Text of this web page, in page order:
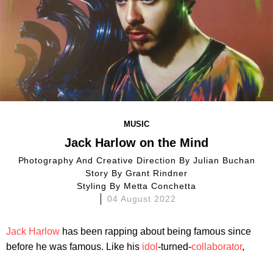
MUSIC
Jack Harlow on the Mind
Photography And Creative Direction By Julian Buchan
Story By Grant Rindner
Styling By Metta Conchetta
04 August 2022
Jack Harlow has been rapping about being famous since
before he was famous. Like his idol -turned-collaborator,